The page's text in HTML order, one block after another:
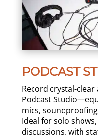
PODCAST
Record crystal-
Podcast
mics,
Ideal for solo
discussions, with